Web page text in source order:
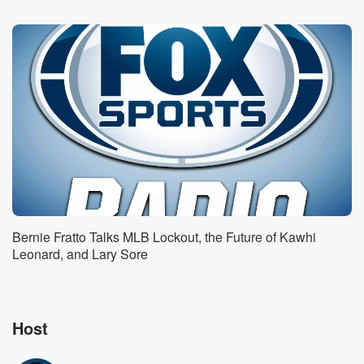
He'll look different. No one's gonna know, but I think
he'll probably end up going to a game when he's
like thirty something.
Speaker 1
(01:19)
I don't think a lifetime I think he can show
up to tomorrow night, can get into the game.
(01:23):
All right, one, that's fine.
I put it in a blaze where you can't one
up me. I have him gone to the next game.
Well, there's people doing interviews with Maxison on
news stations,
so you could go anyway.
Bernie Fratto Talks MLB Lockout, the Future of Kawhi
Leonard, and Lary Sore
Host